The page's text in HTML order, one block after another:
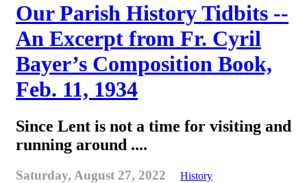
Our Parish History Tidbits --
An Excerpt from Fr. Cyril
Bayer’s Composition Book,
Feb. 11, 1934
Since Lent is not a time for visiting and
running around ....
Saturday, August 27, 2022 History